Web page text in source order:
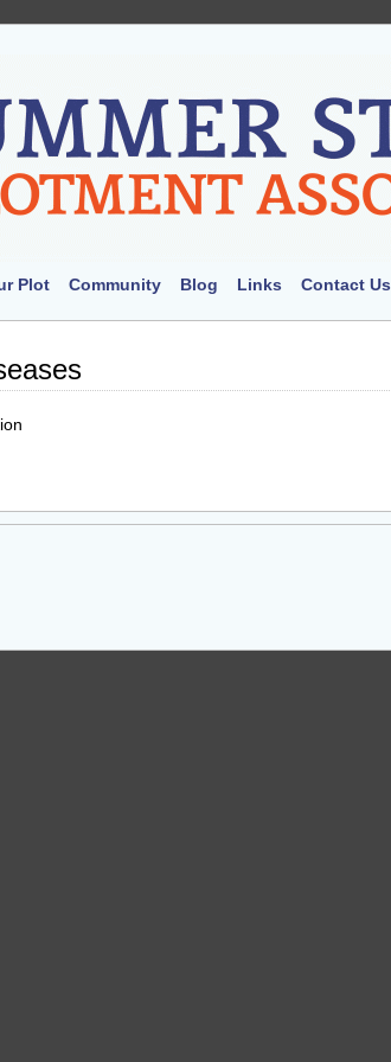
Plot Community Blog Links Contact Us